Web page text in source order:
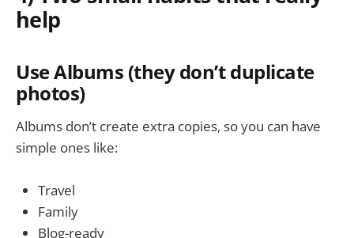
help
Use Albums (they don’t duplicate
photos)
Albums don’t create extra copies, so you can have
simple ones like:
Travel
Family
Blog-ready